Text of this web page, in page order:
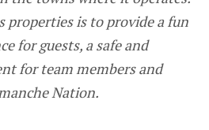
properties is to provide a fun
for guests, a safe and
for team members and
Nation.